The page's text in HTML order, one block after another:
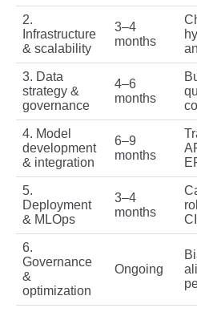
2.
Infrastructure
& scalability
3–4
months
3. Data
strategy &
governance
4–6
months
4. Model
development
& integration
6–9
months
5.
Deployment
& MLOps
3–4
months
6.
Governance
&
optimization
Ongoing